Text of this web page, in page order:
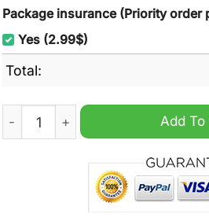
Package insurance (Priority
Yes (2.99$)
Total:
Tampa Bay Rays MLB Hooded Zip
Add To